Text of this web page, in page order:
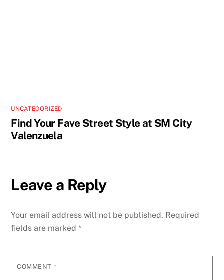
UNCATEGORIZED
Find Your Fave Street Style at SM City
Valenzuela
Leave a Reply
Your email address will not be published. Required
fields are marked*
COMMENT *